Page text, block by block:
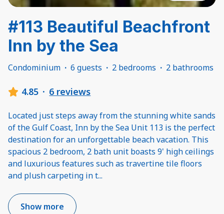
#113 Beautiful Beachfront
Inn by the Sea
Condominium · 6 guests · 2 bedrooms · 2 bathrooms
4.85 · 6 reviews
Located just steps away from the stunning white sands
of the Gulf Coast, Inn by the Sea Unit 113 is the perfect
destination for an unforgettable beach vacation. This
spacious 2 bedroom, 2 bath unit boasts 9' high ceilings
and luxurious features such as travertine tile floors
and plush carpeting in t...
Show more